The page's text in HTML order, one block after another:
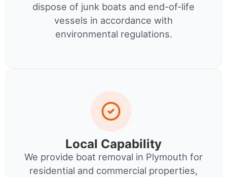
dispose of junk boats and end-of-life
vessels in accordance with
environmental regulations.
Local Capability
We provide boat removal in Plymouth for
residential and commercial properties,